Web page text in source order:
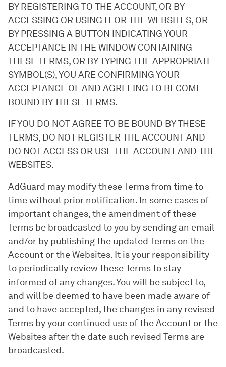
BY REGISTERING TO THE ACCOUNT, OR BY
ACCESSING OR USING IT OR THE WEBSITES, OR
BY PRESSING A BUTTON INDICATING YOUR
ACCEPTANCE IN THE WINDOW CONTAINING
THESE TERMS, OR BY TYPING THE APPROPRIATE
SYMBOL(S), YOU ARE CONFIRMING YOUR
ACCEPTANCE OF AND AGREEING TO BECOME
BOUND BY THESE TERMS.
IF YOU DO NOT AGREE TO BE BOUND BY THESE
TERMS, DO NOT REGISTER THE ACCOUNT AND
DO NOT ACCESS OR USE THE ACCOUNT AND THE
WEBSITES.
AdGuard may modify these Terms from time to
time without prior notification. In some cases of
important changes, the amendment of these
Terms be broadcasted to you by sending an email
and/or by publishing the updated Terms on the
Account or the Websites. It is your responsibility
to periodically review these Terms to stay
informed of any changes. You will be subject to,
and will be deemed to have been made aware of
and to have accepted, the changes in any revised
Terms by your continued use of the Account or the
Websites after the date such revised Terms are
broadcasted.